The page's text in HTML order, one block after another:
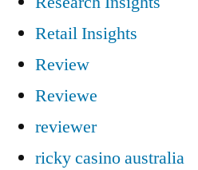
Retail Insights
Review
Reviewe
reviewer
ricky casino australia